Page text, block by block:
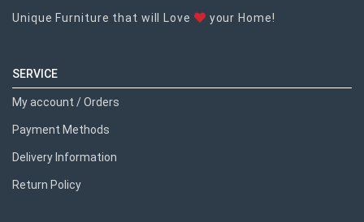
Unique Furniture that will Love your Home!
SERVICE
My account / Orders
Payment Methods
Delivery Information
Return Policy